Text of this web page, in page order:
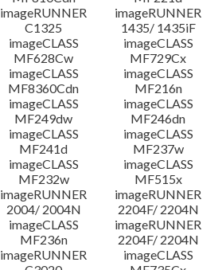
imageRUNNER
C1325
imageRUNNER
1435/ 1435iF
imageCLASS
MF628Cw
imageCLASS
MF729Cx
imageCLASS
MF8360Cdn
imageCLASS
MF216n
imageCLASS
MF249dw
imageCLASS
MF246dn
imageCLASS
MF241d
imageCLASS
MF237w
imageCLASS
MF232w
imageCLASS
MF515x
imageRUNNER
2004/ 2004N
imageRUNNER
2204F/ 2204N
imageCLASS
MF236n
imageRUNNER
2204F/ 2204N
imageRUNNER
imageCLASS